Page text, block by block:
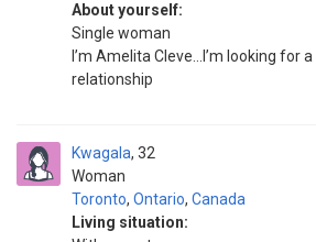
About yourself:
Single woman
I’m Amelita Cleve…I’m looking for
relationship
Kwagala
Woman
32
Toronto, Ontario, Canada
Living situation: